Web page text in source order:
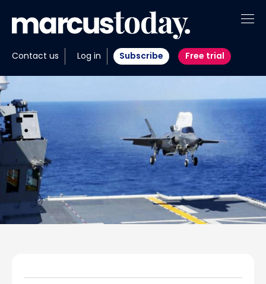
Contact us Log in Subscribe Free trial
About
Insights
Tools
Portfolios
Members
Invest with us